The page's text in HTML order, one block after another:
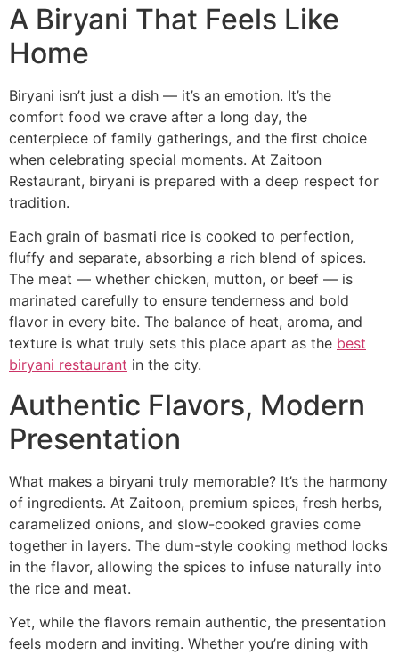
A Biryani That Feels Like
Home
Biryani isn’t just a dish — it’s an emotion. It’s the
comfort food we crave after a long day, the
centerpiece of family gatherings, and the first choice
when celebrating special moments. At Zaitoon
Restaurant, biryani is prepared with a deep respect for
tradition.
Each grain of basmati rice is cooked to perfection,
fluffy and separate, absorbing a rich blend of spices.
The meat — whether chicken, mutton, or beef — is
marinated carefully to ensure tenderness and bold
flavor in every bite. The balance of heat, aroma, and
texture is what truly sets this place apart as the best
biryani restaurant in the city.
Authentic Flavors, Modern
Presentation
What makes a biryani truly memorable? It’s the harmony
of ingredients. At Zaitoon, premium spices, fresh herbs,
caramelized onions, and slow-cooked gravies come
together in layers. The dum-style cooking method locks
in the flavor, allowing the spices to infuse naturally into
the rice and meat.
Yet, while the flavors remain authentic, the presentation
feels modern and inviting. Whether you’re dining with